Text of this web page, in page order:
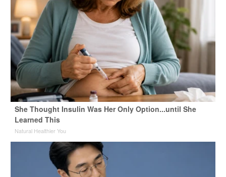
She Thought Insulin Was Her Only Option...until She
Learned This
Natural Healthier You